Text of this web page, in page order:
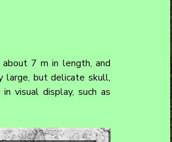
7 m in length, and
large, but delicate skull,
visual display, such as